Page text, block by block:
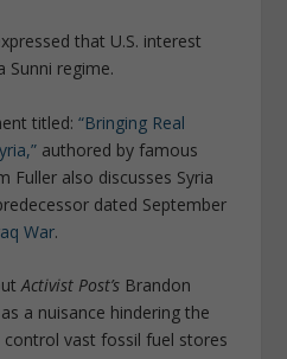
that U.S. interest
Sunni regime.
titled:“Bringing Real
authored by famous
Fuller also discusses Syria
dated September
War.
Activist Post’s Brandon
a nuisance hindering the
control vast fossil fuel stores